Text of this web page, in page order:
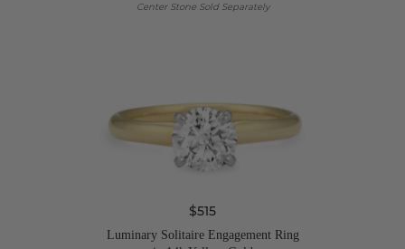
Center Stone Sold Separately
$515
Luminary Solitaire Engagement Ring